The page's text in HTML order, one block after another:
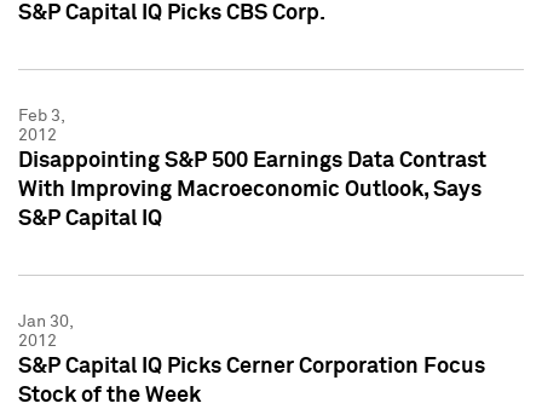
S&P Capital IQ Picks CBS Corp.
Feb 3,
2012
Disappointing S&P 500 Earnings Data Contrast
With Improving Macroeconomic Outlook, Says
S&P Capital IQ
Jan 30,
2012
S&P Capital IQ Picks Cerner Corporation Focus
Stock of the Week